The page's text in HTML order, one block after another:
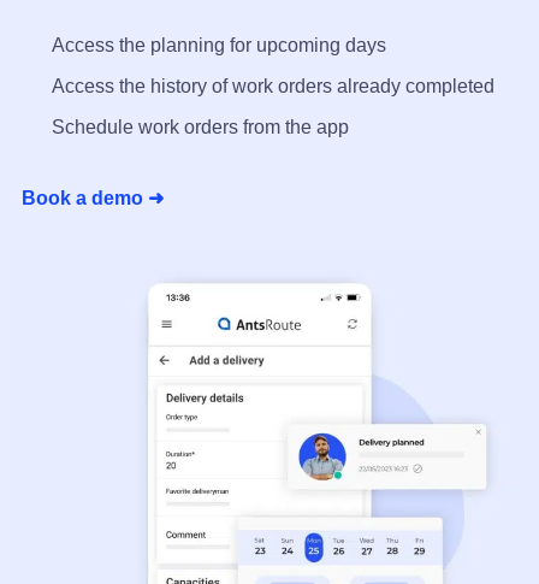
Access the planning for upcoming days
Access the history of work orders already completed
Schedule work orders from the app
Book a demo ➜